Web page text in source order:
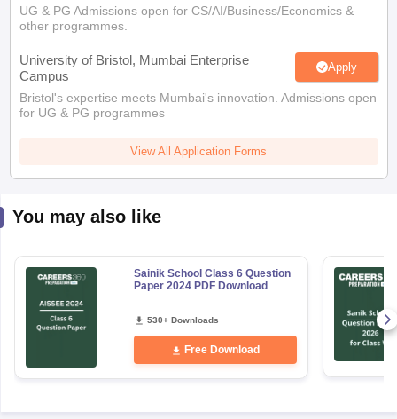
UG & PG Admissions open for CS/AI/Business/Economics &
other programmes.
University of Bristol, Mumbai Enterprise
Campus
Apply
Bristol's expertise meets Mumbai's innovation. Admissions open
for UG & PG programmes
View All Application Forms
You may also like
Sainik School Class 6 Question
Paper 2024 PDF Download
530+ Downloads
Free Download